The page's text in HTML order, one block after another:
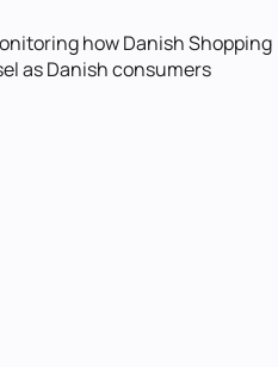
how Danish Shopping
as Danish consumers